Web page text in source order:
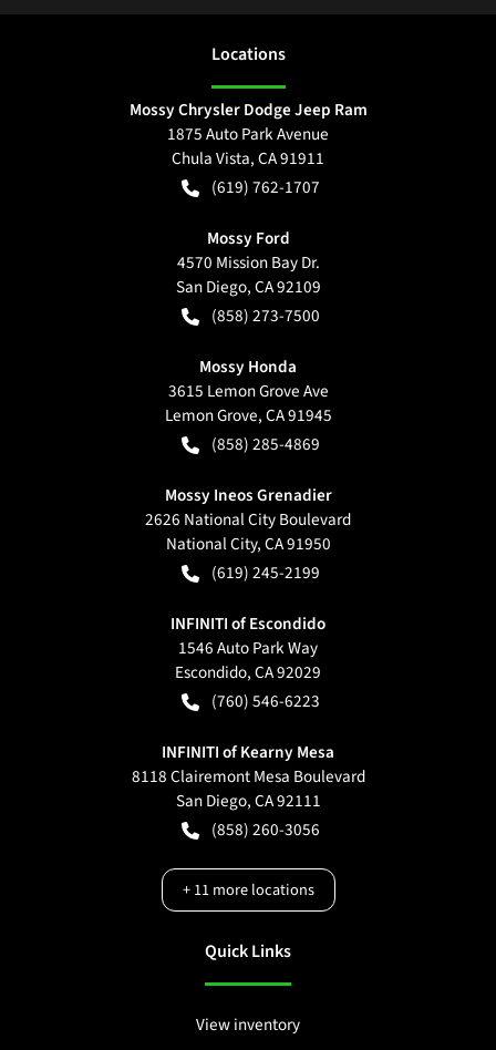
Locations
Mossy Chrysler Dodge Jeep Ram
1875 Auto Park Avenue
Chula Vista,CA91911
(619) 762-1707
Mossy Ford
4570 Mission Bay Dr.
San Diego,CA92109
(858) 273-7500
Mossy Honda
3615 Lemon Grove Ave
Lemon Grove,CA91945
(858) 285-4869
Mossy Ineos Grenadier
2626 National City Boulevard
National City,CA91950
(619) 245-2199
INFINITI of Escondido
1546 Auto Park Way
Escondido,CA92029
(760) 546-6223
INFINITI of Kearny Mesa
8118 Clairemont Mesa Boulevard
San Diego,CA92111
(858) 260-3056
+11more locations
Quick Links
View inventory